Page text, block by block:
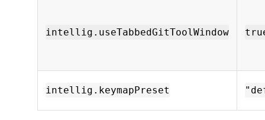
intellig.useTabbedGitToolWindow
intellig.keymapPreset